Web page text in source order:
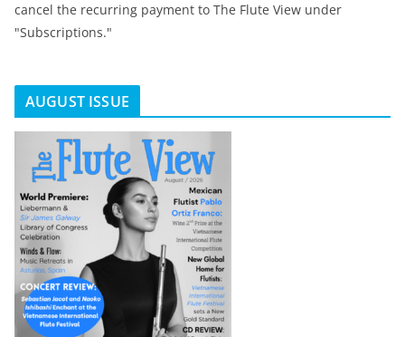
cancel the recurring payment to The Flute View under
"Subscriptions."
AUGUST ISSUE